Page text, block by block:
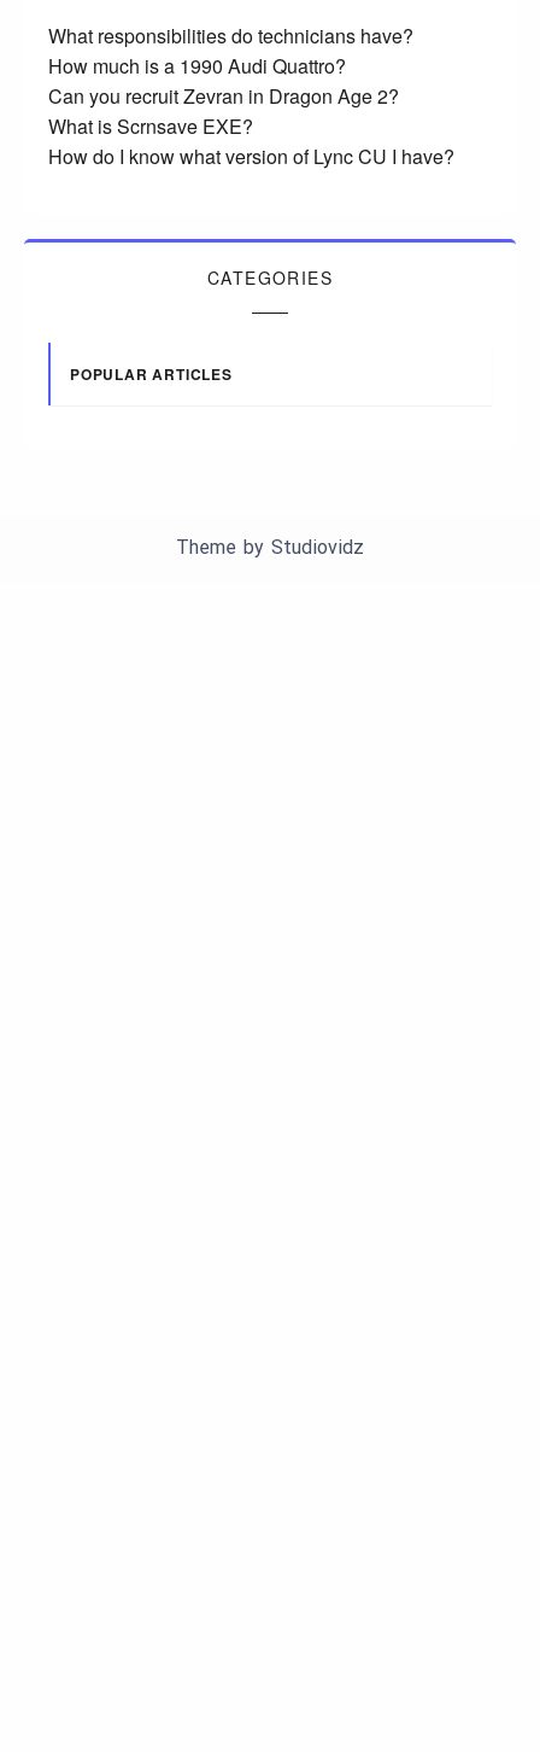
What responsibilities do technicians have?
How much is a 1990 Audi Quattro?
Can you recruit Zevran in Dragon Age 2?
What is Scrnsave EXE?
How do I know what version of Lync CU I have?
CATEGORIES
POPULAR ARTICLES
Theme by Studiovidz